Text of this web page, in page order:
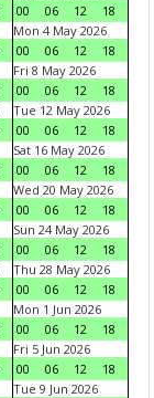
00
06 12
18
Mon 4 May 2026
00
06 12
18
Fri 8 May 2026
00
06 12
18
Tue 12 May 2026
00
06 12
18
Sat 16 May 2026
00
06 12
18
Wed 20 May 2026
00
06 12
18
Sun 24 May 2026
00
06 12
18
Thu 28 May 2026
00
06 12
18
Mon 1 Jun 2026
00
06 12
18
Fri 5 Jun 2026
00
06 12
18
Tue 9 Jun 2026